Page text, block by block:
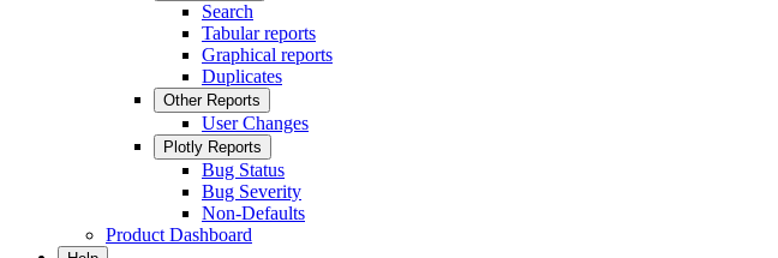
Search
Tabular reports
Graphical reports
Duplicates
Other Reports
User Changes
Plotly Reports
Bug Status
Bug Severity
Non-Defaults
Product Dashboard